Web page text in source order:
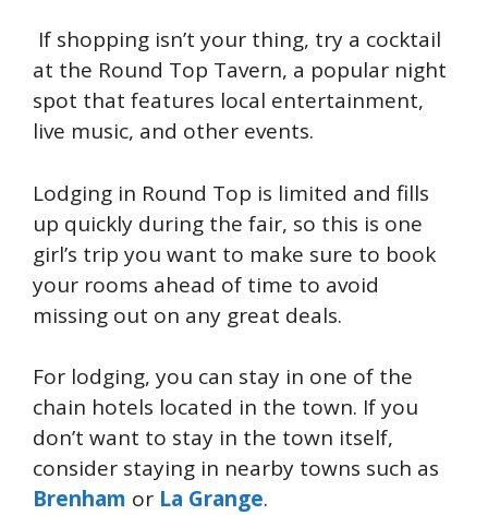
If shopping isn’t your thing, try a cocktail
at the Round Top Tavern, a popular night
spot that features local entertainment,
live music, and other events.
Lodging in Round Top is limited and fills
up quickly during the fair, so this is one
girl’s trip you want to make sure to book
your rooms ahead of time to avoid
missing out on any great deals.
For lodging, you can stay in one of the
chain hotels located in the town. If you
don’t want to stay in the town itself,
consider staying in nearby towns such as
Brenham or La Grange.